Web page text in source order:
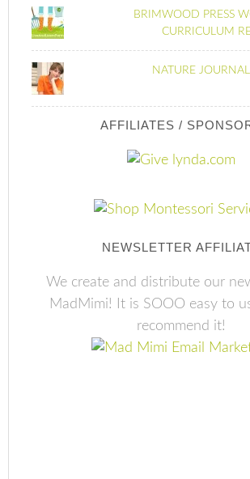
BRIMWOOD PRESS
CURRICULUM
NATURE
AFFILIATES /
NEWSLETTER
We create and distribute our
MadMimi! It is SOOO easy to
recommend it!